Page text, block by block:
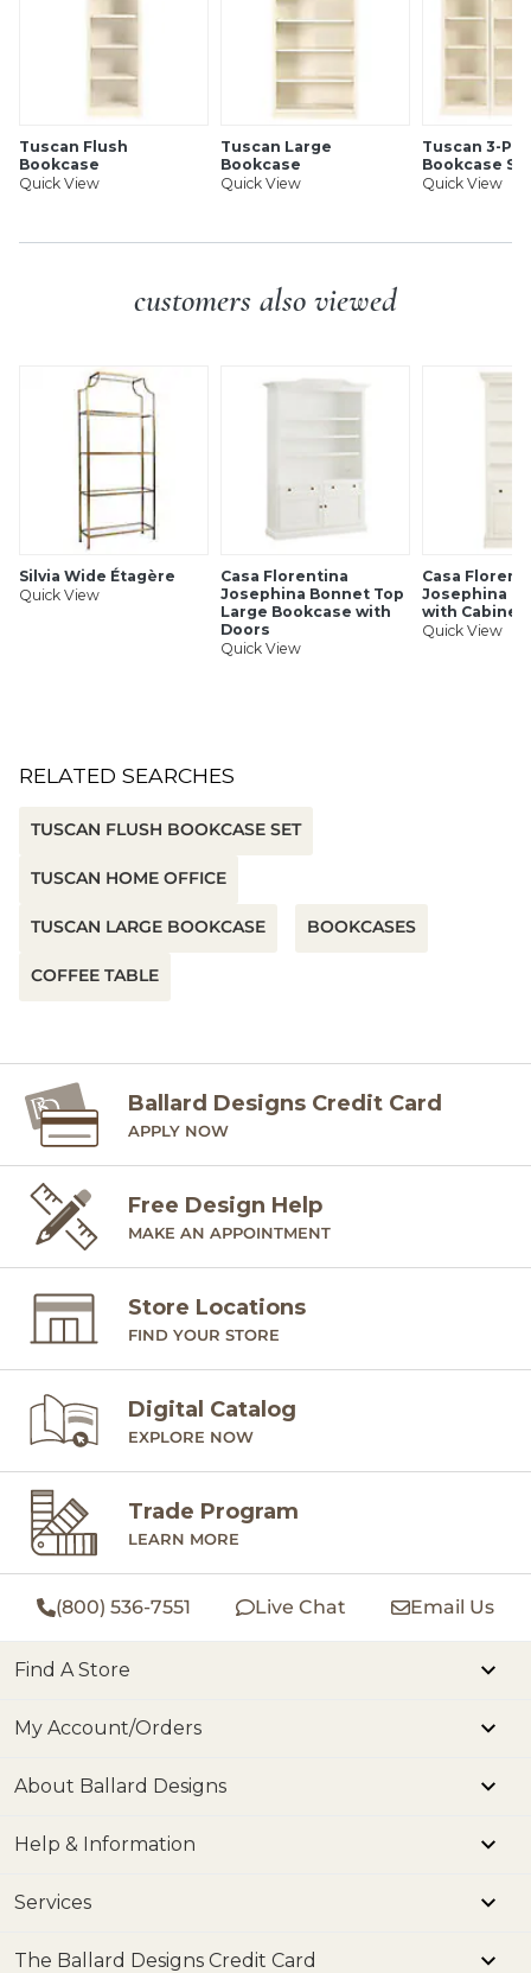
Tuscan Flush
Bookcase
Quick View
Tuscan Large
Bookcase
Quick View
Tuscan 3-
Bookcase
Quick View
customers also viewed
Silvia Wide Étagère
Quick View
Casa Florentina
Josephina Bonnet Top
Large Bookcase with
Doors
Quick View
Casa
Josephina
with Cabinet
Quick View
RELATED SEARCHES
TUSCAN FLUSH BOOKCASE SET
TUSCAN HOME OFFICE
TUSCAN LARGE BOOKCASE BOOKCASES
COFFEE TABLE
Ballard Designs Credit Card
APPLY NOW
Free Design Help
MAKE AN APPOINTMENT
Store Locations
FIND YOUR STORE
Digital Catalog
EXPLORE NOW
Trade Program
LEARN MORE
(800) 536-7551 Live Chat Email Us
Find A Store
My Account/Orders
About Ballard Designs
Help & Information
Services
The Ballard Designs Credit Card